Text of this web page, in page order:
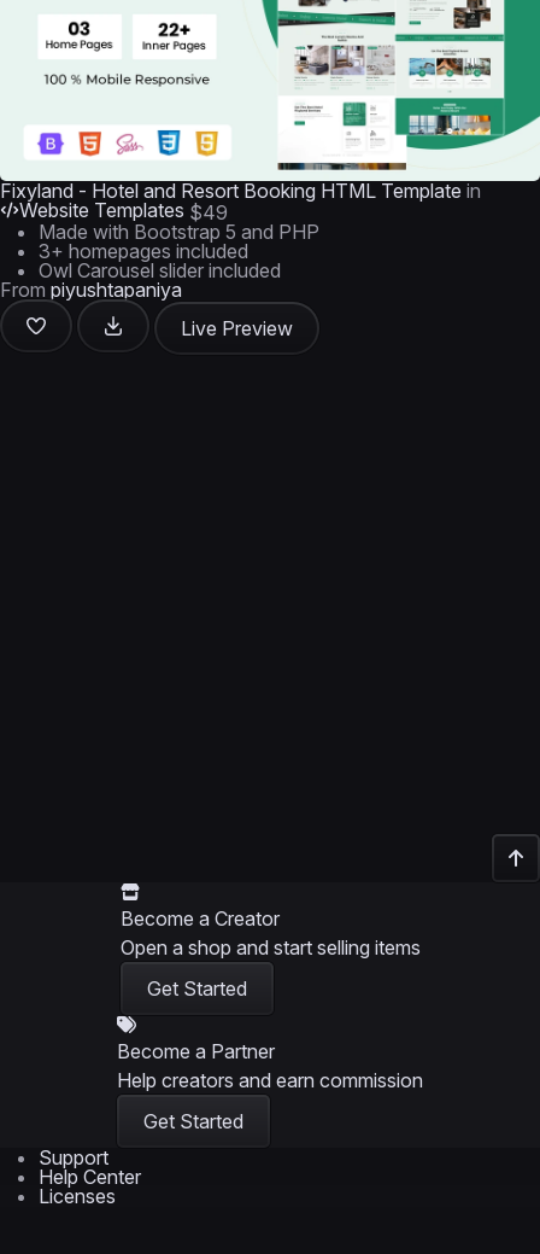
Fixyland - Hotel and Resort Booking HTML Template in
Website Templates $49
Made with Bootstrap 5 and PHP
3+ homepages included
Owl Carousel slider included
From piyushtapaniya
Live Preview
Become a Creator
Open a shop and start selling items
Get Started
Become a Partner
Help creators and earn commission
Get Started
Support
Help Center
Licenses